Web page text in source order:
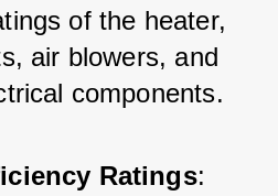
of the heater,
air blowers, and
components.
Ratings: